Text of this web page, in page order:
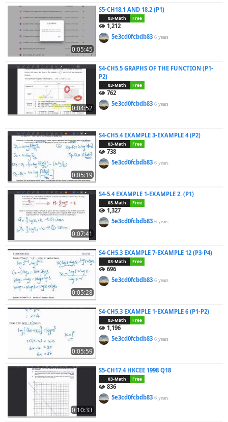
0:05:45
S5-CH18.1 AND 18.2 (P1)
03-Math Free
1,212
5e3cd0fcbdb836 years
0:04:52
S4-CH5.5 GRAPHS OF THE FUNCTION (P1-
P2)
03-Math Free
762
5e3cd0fcbdb836 years
0:05:19
S4-CH5.4 EXAMPLE 3-EXAMPLE 4 (P2)
03-Math Free
738
5e3cd0fcbdb836 years
0:07:41
S4-5.4 EXAMPLE 1-EXAMPLE 2. (P1)
03-Math Free
1,327
5e3cd0fcbdb836 years
0:05:28
S4-CH5.3 EXAMPLE 7-EXAMPLE 12 (P3-P4)
03-Math Free
696
5e3cd0fcbdb836 years
0:05:59
S4-CH5.3 EXAMPLE 1-EXAMPLE 6 (P1-P2)
03-Math Free
1,196
5e3cd0fcbdb836 years
0:10:33
S5-CH17.4 HKCEE 1998 Q18
03-Math Free
836
5e3cd0fcbdb836 years